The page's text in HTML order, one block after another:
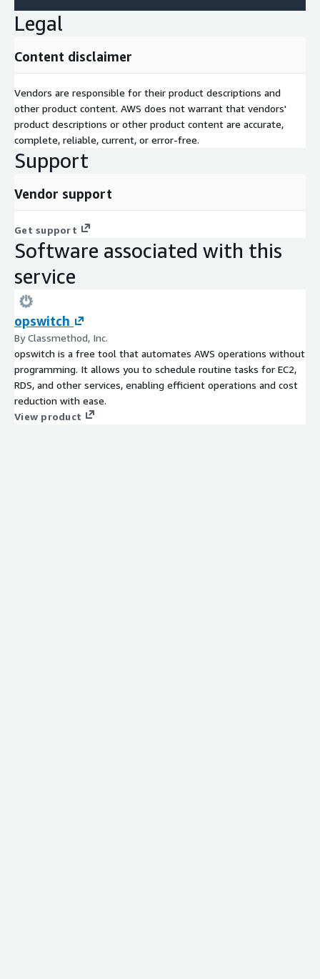
Legal
Content disclaimer
Vendors are responsible for their product descriptions and
other product content. AWS does not warrant that vendors'
product descriptions or other product content are accurate,
complete, reliable, current, or error-free.
Support
Vendor support
Get support
Software associated with this
service
opswitch
By Classmethod, Inc.
opswitch is a free tool that automates AWS operations without
programming. It allows you to schedule routine tasks for EC2,
RDS, and other services, enabling efficient operations and cost
reduction with ease.
View product